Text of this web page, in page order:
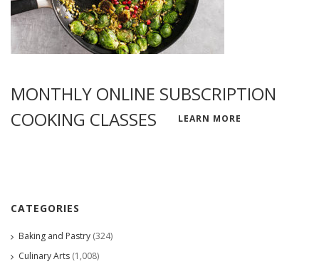
MONTHLY ONLINE SUBSCRIPTION
COOKING CLASSES
LEARN MORE
CATEGORIES
Baking and Pastry (324)
Culinary Arts (1,008)